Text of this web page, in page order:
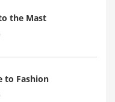
the Mast
to Fashion